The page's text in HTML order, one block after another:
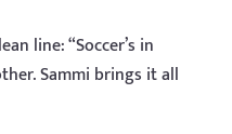
line: “Soccer’s in
Sammi brings it all